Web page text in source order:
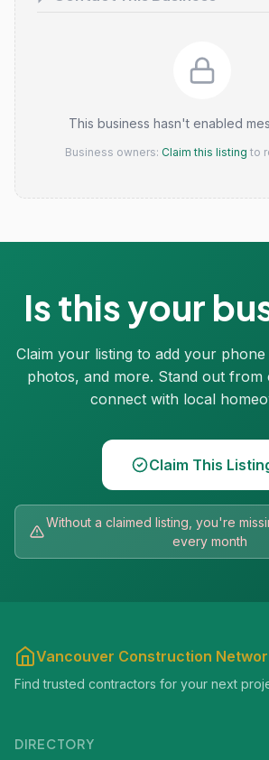
This business hasn't enabled
Business owners: Claim this listing to
Is this your
Claim your listing to add your
photos, and more. Stand out from
connect with local
Claim This
Without a claimed listing, you're
every month
Vancouver Construction
Find trusted contractors for your next
DIRECTORY